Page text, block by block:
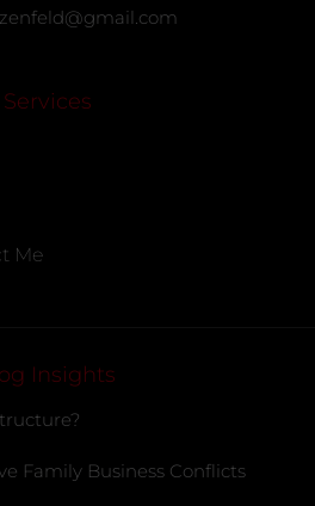
Services
Me
Insights
Family Business Conflicts